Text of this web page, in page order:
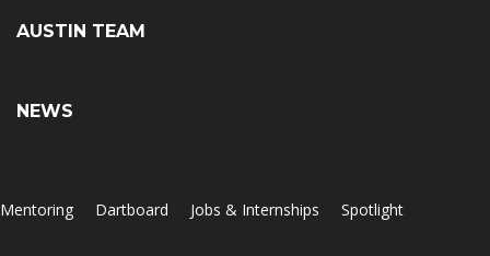
AUSTIN TEAM
NEWS
Mentoring Dartboard Jobs & Internships Spotlight